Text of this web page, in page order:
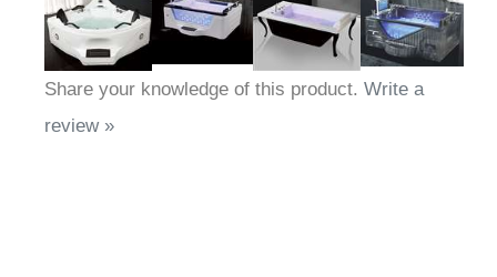
Share your knowledge of this product. Write a
review »